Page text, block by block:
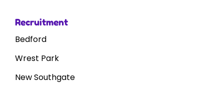
Recruitment
Bedford
Wrest Park
New Southgate